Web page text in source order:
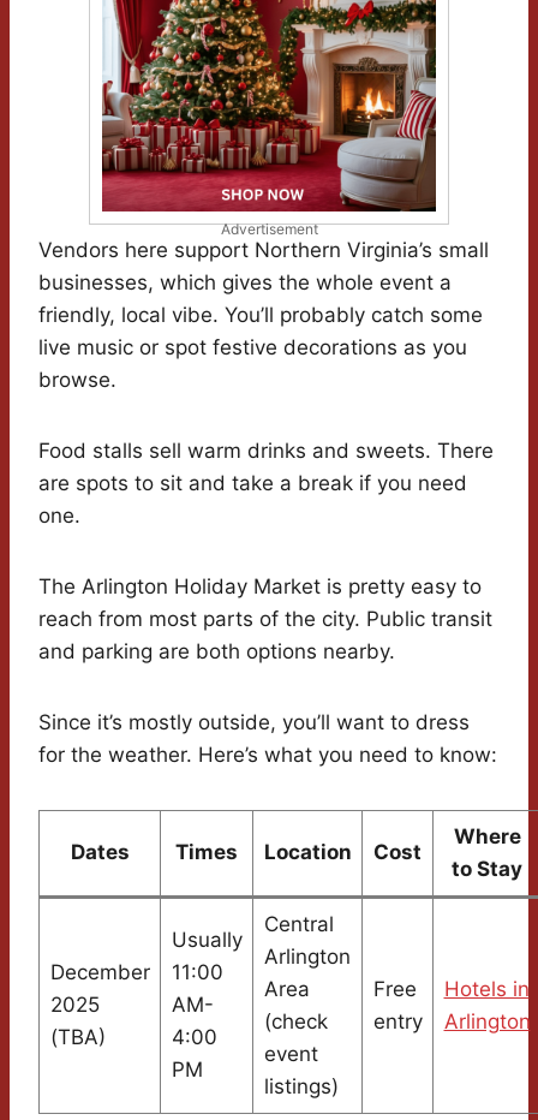
Advertisement
Vendors here support Northern Virginia’s small
businesses, which gives the whole event a
friendly, local vibe. You’ll probably catch some
live music or spot festive decorations as you
browse.
Food stalls sell warm drinks and sweets. There
are spots to sit and take a break if you need
one.
The Arlington Holiday Market is pretty easy to
reach from most parts of the city. Public transit
and parking are both options nearby.
Since it’s mostly outside, you’ll want to dress
for the weather. Here’s what you need to know:
Dates Times Location Cost
Where
to Stay
December
2025
(TBA)
Usually
11:00
AM-
4:00
PM
Central
Arlington
Area
(check
event
listings)
Free
entry
Hotels in
Arlington